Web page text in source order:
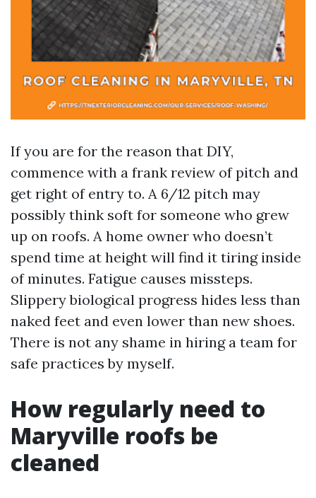
If you are for the reason that DIY,
commence with a frank review of pitch and
get right of entry to. A 6/12 pitch may
possibly think soft for someone who grew
up on roofs. A home owner who doesn’t
spend time at height will find it tiring inside
of minutes. Fatigue causes missteps.
Slippery biological progress hides less than
naked feet and even lower than new shoes.
There is not any shame in hiring a team for
safe practices by myself.
How regularly need to
Maryville roofs be
cleaned